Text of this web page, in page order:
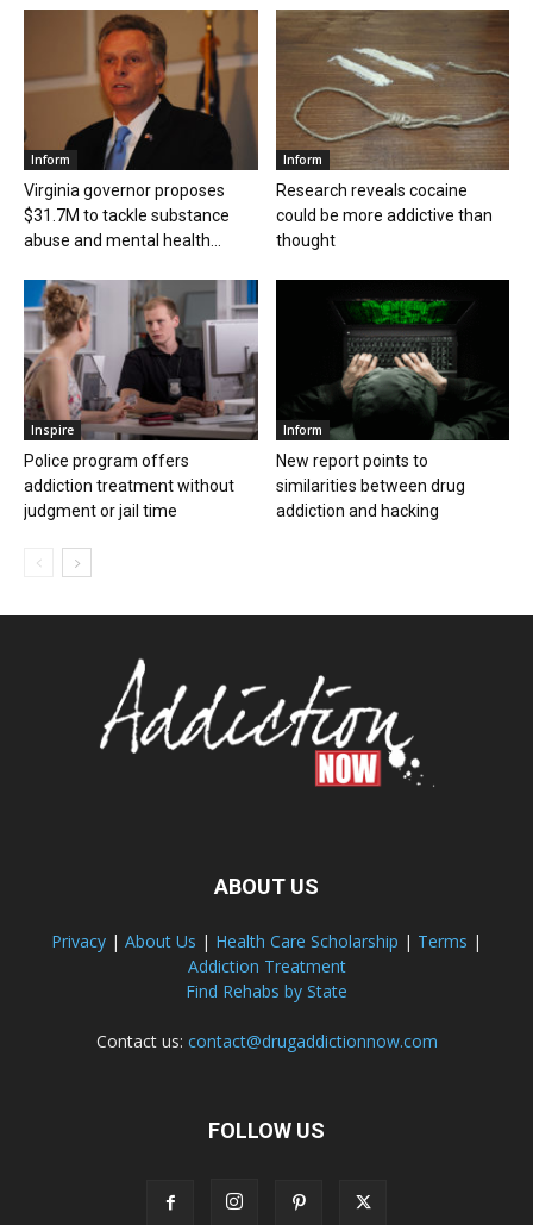
Inform
Virginia governor proposes
$31.7M to tackle substance
abuse and mental health...
Inform
Research reveals cocaine
could be more addictive than
thought
Inspire
Police program offers
addiction treatment without
judgment or jail time
Inform
New report points to
similarities between drug
addiction and hacking
ABOUT US
Privacy | About Us | Health Care Scholarship | Terms |
Addiction Treatment
Find Rehabs by State
Contact us: contact@drugaddictionnow.com
FOLLOW US